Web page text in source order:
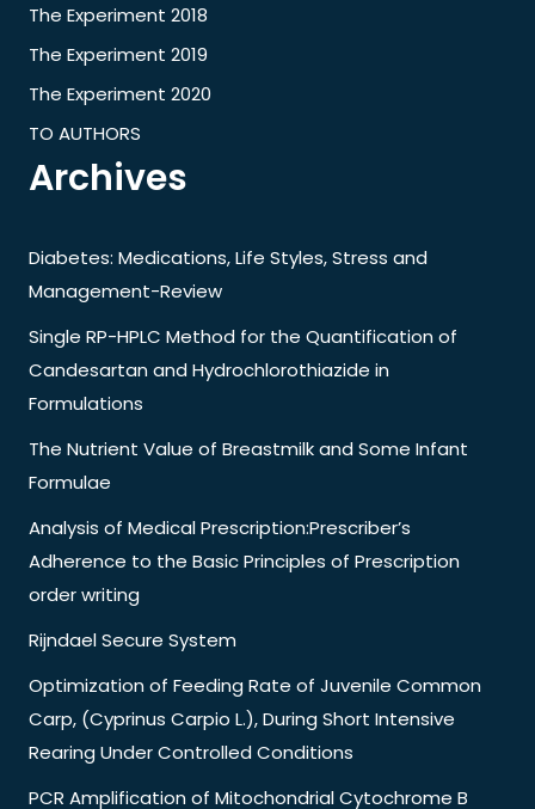
The Experiment 2018
The Experiment 2019
The Experiment 2020
TO AUTHORS
Archives
Diabetes: Medications, Life Styles, Stress and
Management-Review
Single RP-HPLC Method for the Quantification of
Candesartan and Hydrochlorothiazide in
Formulations
The Nutrient Value of Breastmilk and Some Infant
Formulae
Analysis of Medical Prescription:Prescriber’s
Adherence to the Basic Principles of Prescription
order writing
Rijndael Secure System
Optimization of Feeding Rate of Juvenile Common
Carp, (Cyprinus Carpio L.), During Short Intensive
Rearing Under Controlled Conditions
PCR Amplification of Mitochondrial Cytochrome B